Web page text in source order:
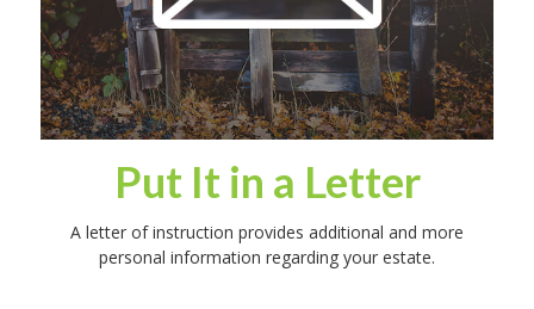
Put It in a Letter
A letter of instruction provides additional and more
personal information regarding your estate.